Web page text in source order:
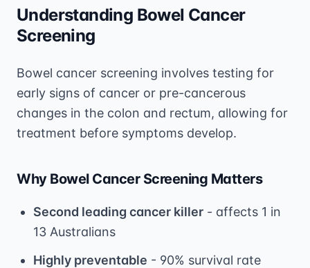
Understanding Bowel Cancer
Screening
Bowel cancer screening involves testing for
early signs of cancer or pre-cancerous
changes in the colon and rectum, allowing for
treatment before symptoms develop.
Why Bowel Cancer Screening Matters
Second leading cancer killer - affects 1 in
13 Australians
Highly preventable - 90% survival rate